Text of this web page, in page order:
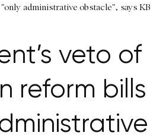
administrative obstacle", says KB
veto of
reform bills